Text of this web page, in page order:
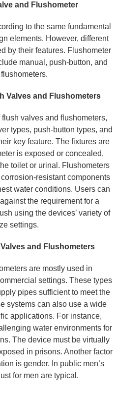
and Flushometer
to the same fundamental
elements. However, different
by their features. Flushometer
manual, push-button, and
Valves and Flushometers
valves and flushometers,
types, push-button types, and
key feature. The fixtures are
is exposed or concealed,
toilet or urinal. Flushometers
resistant components
water conditions. Users can
the requirement for a
using the devices’ variety of
settings.
and Flushometers
are mostly used in
settings. These types
pipes sufficient to meet the
systems can also use a wide
applications. For instance,
water environments for
The device must be virtually
in prisons. Another factor
is gender. In public men’s
for men are typical.